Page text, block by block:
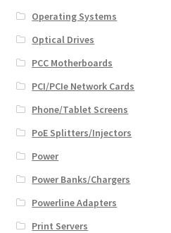
Operating Systems
Optical Drives
PCC Motherboards
PCI/PCIe Network Cards
Phone/Tablet Screens
PoE Splitters/Injectors
Power
Power Banks/Chargers
Powerline Adapters
Print Servers